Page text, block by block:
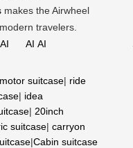
makes the Airwheel
travelers.
AI AI AI
motor suitcase| ride
| idea
| 20inch
suitcase| carryon
|Cabin suitcase